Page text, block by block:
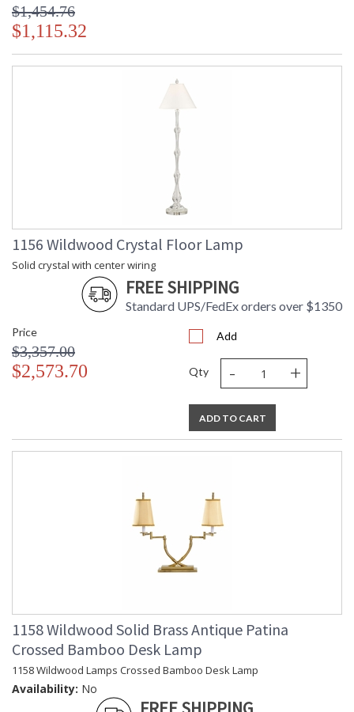
$1,454.76
$1,115.32
1156 Wildwood Crystal Floor Lamp
Solid crystal with center wiring
FREE SHIPPING
Standard UPS/FedEx orders over $1350
Price
$3,357.00
$2,573.70
Add
Qty - +
ADD TO CART
1158 Wildwood Solid Brass Antique Patina
Crossed Bamboo Desk Lamp
1158 Wildwood Lamps Crossed Bamboo Desk Lamp
Availability: No